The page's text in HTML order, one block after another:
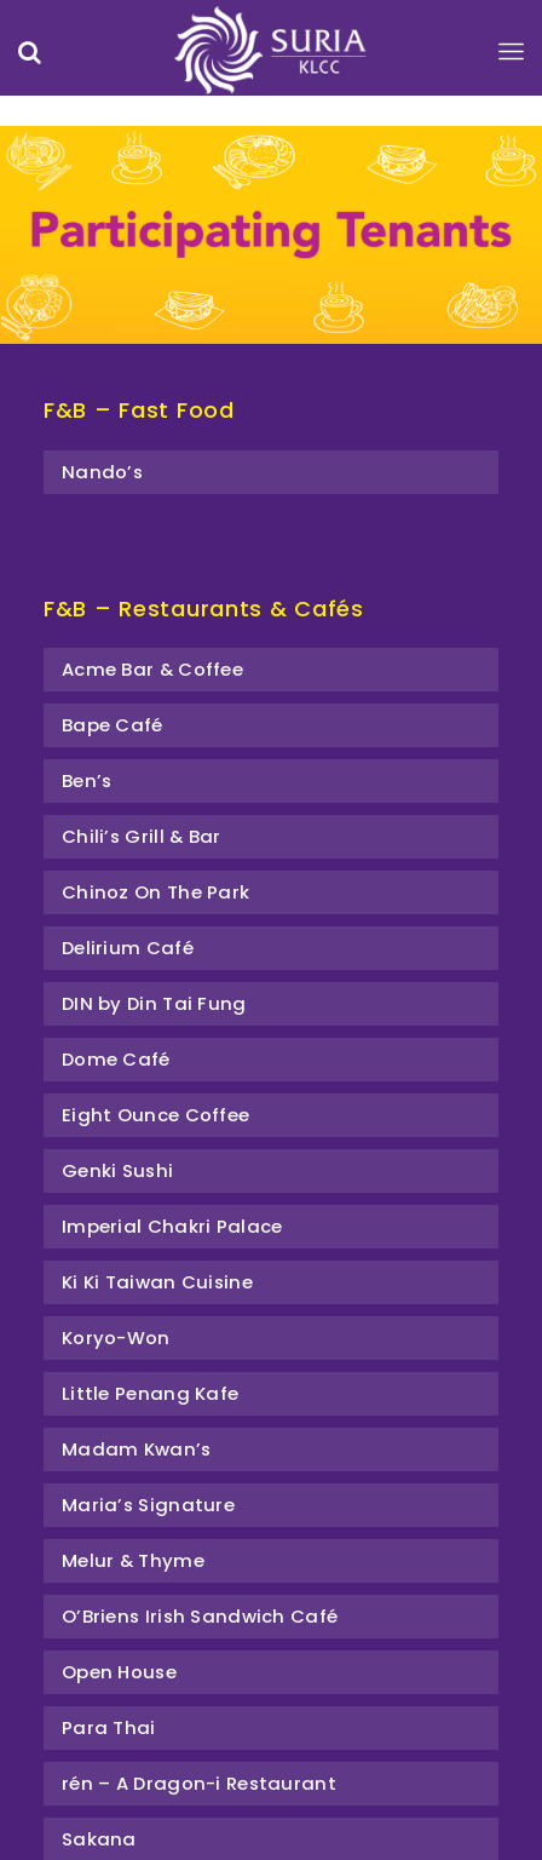
F&B – Fast Food
Nando’s
F&B – Restaurants & Cafés
Acme Bar & Coffee
Bape Café
Ben’s
Chili’s Grill & Bar
Chinoz On The Park
Delirium Café
DIN by Din Tai Fung
Dome Café
Eight Ounce Coffee
Genki Sushi
Imperial Chakri Palace
Ki Ki Taiwan Cuisine
Koryo-Won
Little Penang Kafe
Madam Kwan’s
Maria’s Signature
Melur & Thyme
O’Briens Irish Sandwich Café
Open House
Para Thai
rén – A Dragon-i Restaurant
Sakana